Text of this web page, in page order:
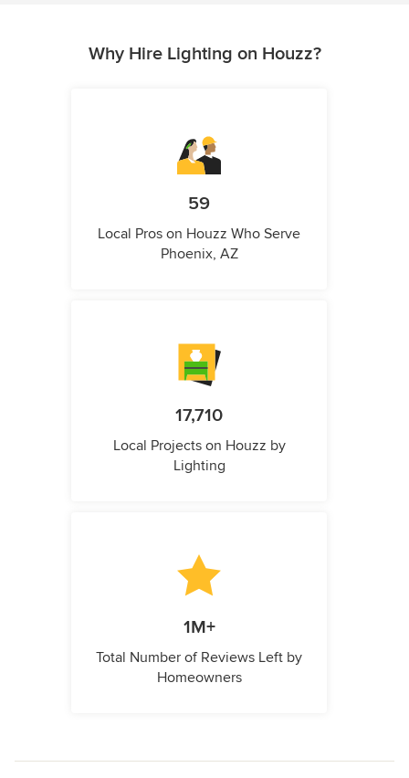
Why Hire Lighting on Houzz?
59
Local Pros on Houzz Who Serve
Phoenix, AZ
17,710
Local Projects on Houzz by
Lighting
1M+
Total Number of Reviews Left by
Homeowners